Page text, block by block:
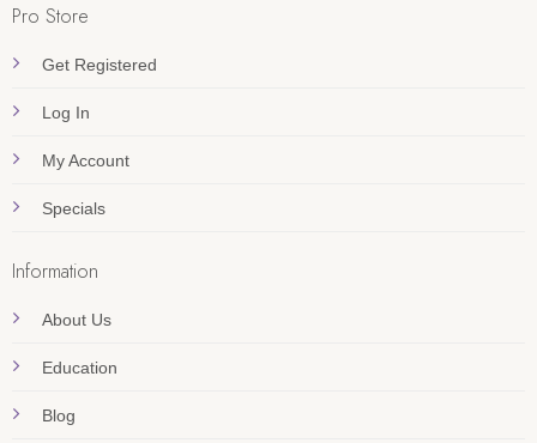
Pro Store
Get Registered
Log In
My Account
Specials
Information
About Us
Education
Blog